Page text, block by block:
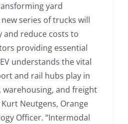
yard
series of trucks will
and reduce costs to
providing essential
understands the vital
and rail hubs play in
warehousing, and freight
Neutgens, Orange
Officer. “Intermodal